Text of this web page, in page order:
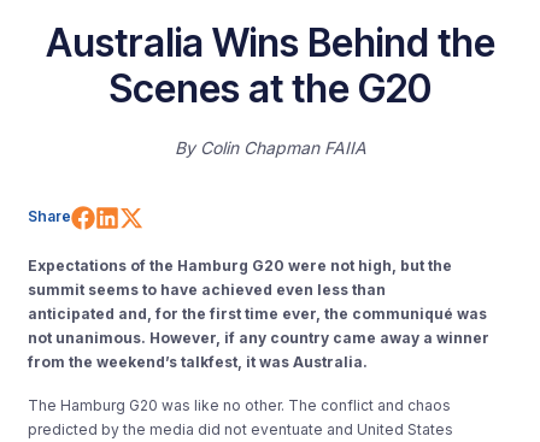
Australia Wins Behind the
Scenes at the G20
By Colin Chapman FAIIA
Share Share on Facebook
Share on LinkedIn
Expectations of the Hamburg G20 were not high, but the
summit seems to have achieved even less than
anticipated and, for the first time ever, the communiqué was
not unanimous. However, if any country came away a winner
from the weekend’s talkfest, it was Australia.
The Hamburg G20 was like no other. The conflict and chaos
predicted by the media did not eventuate and United States